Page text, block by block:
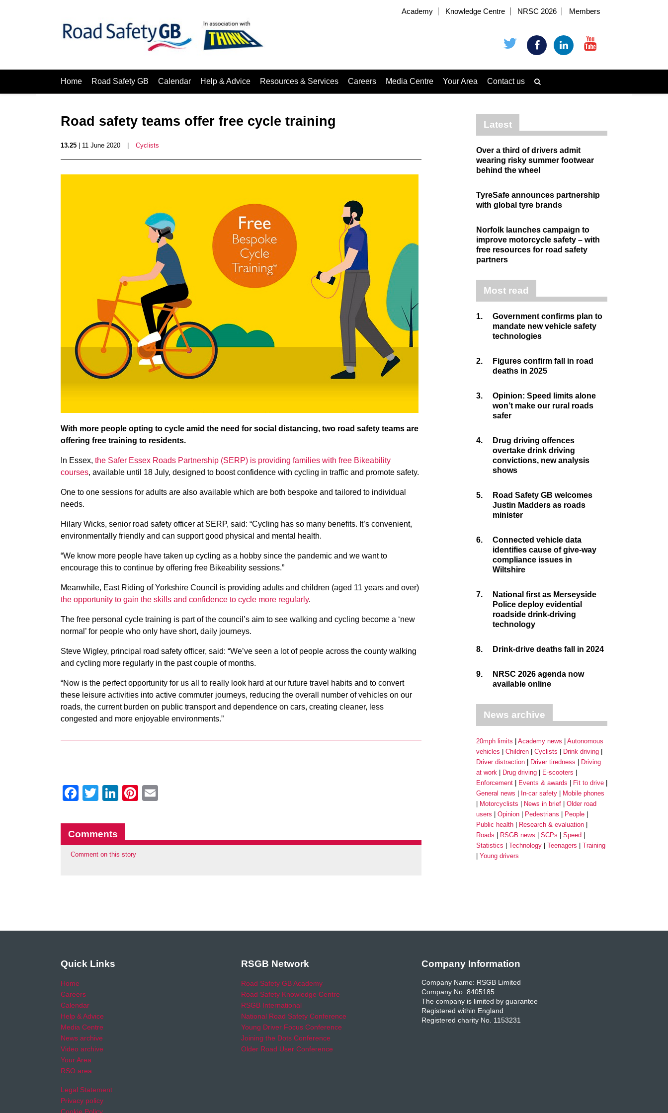
Academy Knowledge Centre NRSC 2026 Members
Home Road Safety GB Calendar Help & Advice Resources & Services Careers Media Centre Your Area Contact us
Road safety teams offer free cycle training
13.25 | 11 June 2020 Cyclists
With more people opting to cycle amid the need for social distancing, two road safety teams are
offering free training to residents.
In Essex, the Safer Essex Roads Partnership (SERP) is providing families with free Bikeability
courses, available until 18 July, designed to boost confidence with cycling in traffic and promote safety.
One to one sessions for adults are also available which are both bespoke and tailored to individual
needs.
Hilary Wicks, senior road safety officer at SERP, said: “Cycling has so many benefits. It’s convenient,
environmentally friendly and can support good physical and mental health.
“We know more people have taken up cycling as a hobby since the pandemic and we want to
encourage this to continue by offering free Bikeability sessions.”
Meanwhile, East Riding of Yorkshire Council is providing adults and children (aged 11 years and over)
the opportunity to gain the skills and confidence to cycle more regularly.
The free personal cycle training is part of the council’s aim to see walking and cycling become a ‘new
normal’ for people who only have short, daily journeys.
Steve Wigley, principal road safety officer, said: “We’ve seen a lot of people across the county walking
and cycling more regularly in the past couple of months.
“Now is the perfect opportunity for us all to really look hard at our future travel habits and to convert
these leisure activities into active commuter journeys, reducing the overall number of vehicles on our
roads, the current burden on public transport and dependence on cars, creating cleaner, less
congested and more enjoyable environments.”
Facebook
Twitter
LinkedIn
Pinterest
Comments
Comment on this story
Latest
Over a third of drivers admit
wearing risky summer footwear
behind the wheel
TyreSafe announces partnership
with global tyre brands
Norfolk launches campaign to
improve motorcycle safety – with
free resources for road safety
partners
Most read
1.
Government confirms plan to
mandate new vehicle safety
technologies
2.
Figures confirm fall in road
deaths in 2025
3.
Opinion: Speed limits alone
won’t make our rural roads
safer
4.
Drug driving offences
overtake drink driving
convictions, new analysis
shows
5.
Road Safety GB welcomes
Justin Madders as roads
minister
6.
Connected vehicle data
identifies cause of give-way
compliance issues in
Wiltshire
7.
National first as Merseyside
Police deploy evidential
roadside drink-driving
technology
8. Drink-drive deaths fall in 2024
9.
NRSC 2026 agenda now
available online
News archive
20mph limits Academy news
Autonomous
vehicles
Children Cyclists
Drink driving
Driver distraction
Driver tiredness
Driving
at work
Drug driving
E-scooters
Enforcement
Events & awards
Fit to drive
General news
In-car safety
Mobile phones
Motorcyclists
News in brief
Older road
users
Opinion Pedestrians
People
Public health
Research & evaluation
Roads
RSGB news SCPs
Speed
Statistics
Technology Teenagers
Training
Young drivers
Quick Links
Home
Careers
Calendar
Help & Advice
Media Centre
News archive
Video archive
Your Area
RSO area
Legal Statement
Privacy policy
RSGB Network
Road Safety GB Academy
Road Safety Knowledge Centre
RSGB International
National Road Safety Conference
Young Driver Focus Conference
Joining the Dots Conference
Older Road User Conference
Company Information
Company Name: RSGB Limited
Company No. 8405185
The company is limited by guarantee
Registered within England
Registered charity No. 1153231